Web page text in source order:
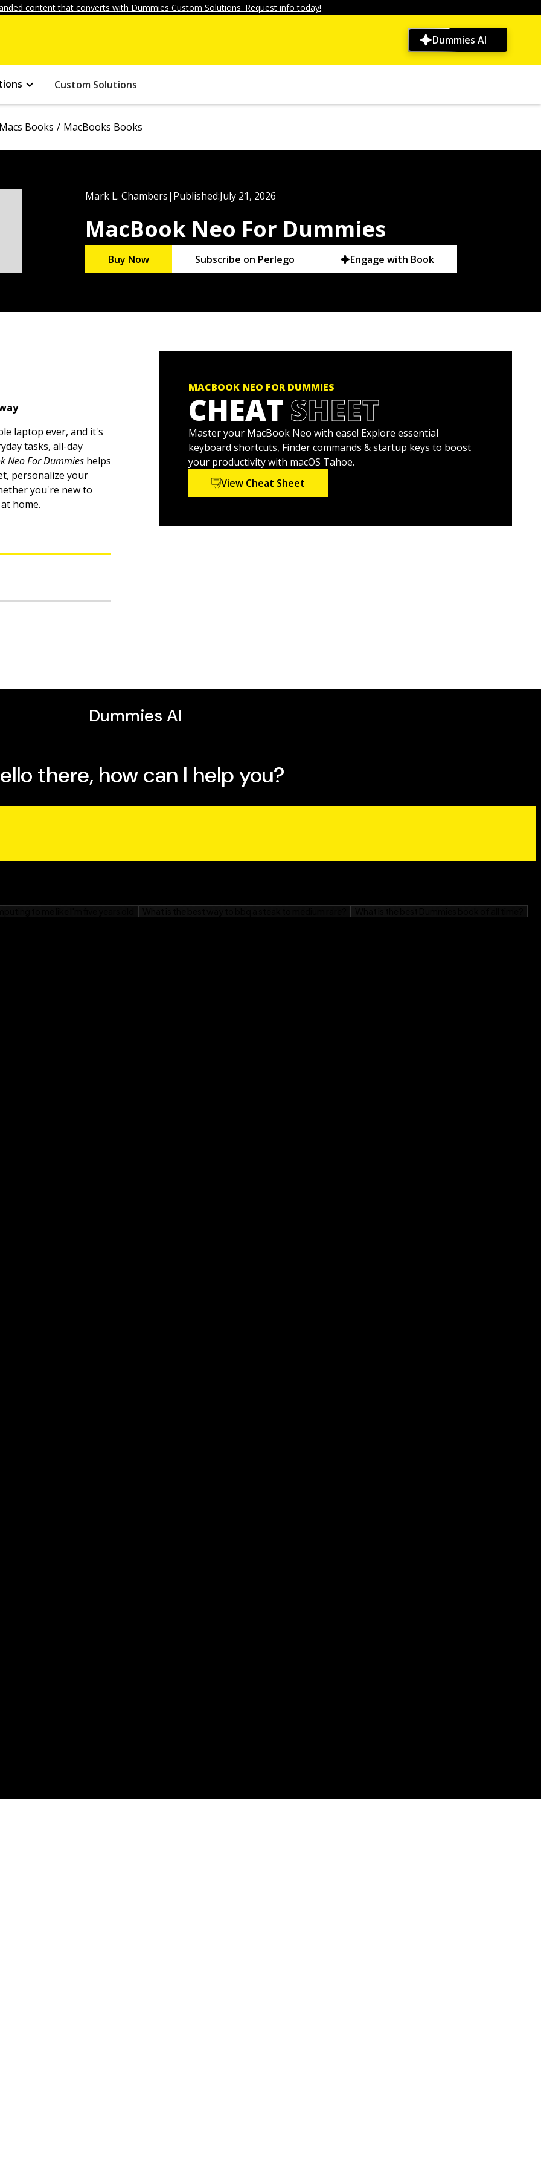
content that converts with Dummies Custom Solutions. Request info today!
Dummies AI
Custom Solutions
Macs Books MacBooks Books
Mark L. Chambers| Published:July 21, 2026
MacBook Neo For Dummies
Buy Now Subscribe on Perlego Engage with Book
laptop ever, and it's
tasks, all-day
Neo For Dummies helps
personalize your
you're new to
home.
to organizing
between
for making the most
speakers, and
so your Neo works
creative, and
speed and all-
Windows, or
Neo, and get ready
MACBOOK NEO FOR DUMMIES
CHEAT SHEET
Master your MacBook Neo with ease! Explore essential
keyboard shortcuts, Finder commands & startup keys to boost
your productivity with macOS Tahoe.
View Cheat Sheet